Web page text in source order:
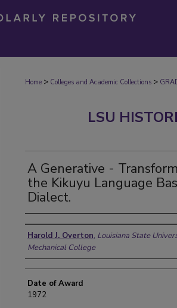
Home > Colleges and Academic Collections >
LSU
A Generative -
the Kikuyu Language
Dialect.
Author
Harold J. Overton, Louisiana State
Mechanical College
Date of Award
1972